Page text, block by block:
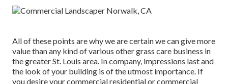
All of these points are why we are certain we can give more
value than any kind of various other grass care business in
the greater St. Louis area. In company, impressions last and
the look of your building is of the utmost importance. If
you desire your commercial residential or commercial